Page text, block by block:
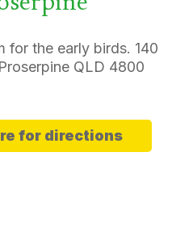
for directions
for the early birds. 140
QLD 4800